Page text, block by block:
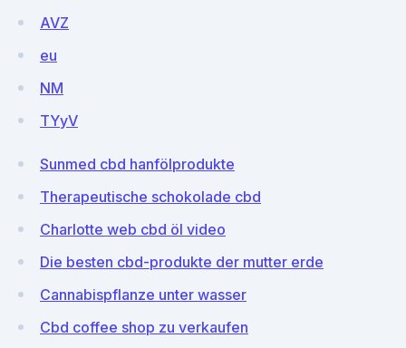
AVZ
eu
NM
TYyV
Sunmed cbd hanfölprodukte
Therapeutische schokolade cbd
Charlotte web cbd öl video
Die besten cbd-produkte der mutter erde
Cannabispflanze unter wasser
Cbd coffee shop zu verkaufen